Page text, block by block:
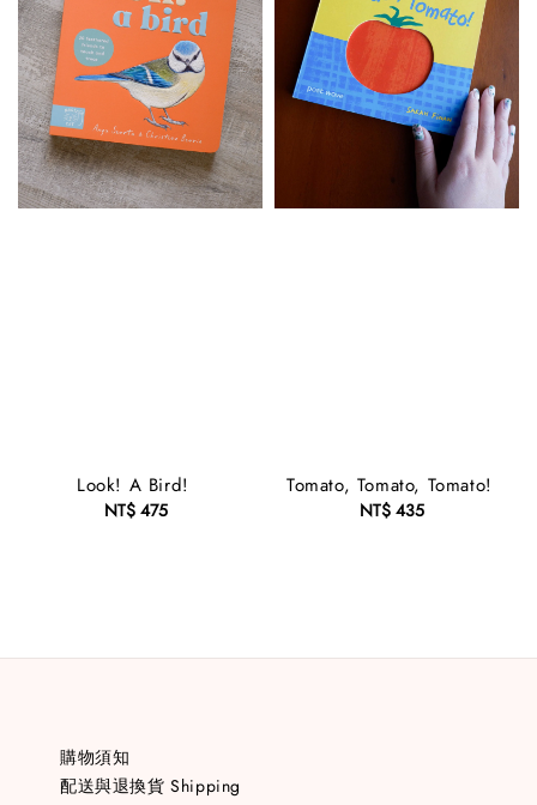
Look! A Bird!
Regular
NT$ 475
Tomato, Tomato, Tomato!
Regular
NT$ 435
購物須知
配送與退換貨 Shipping